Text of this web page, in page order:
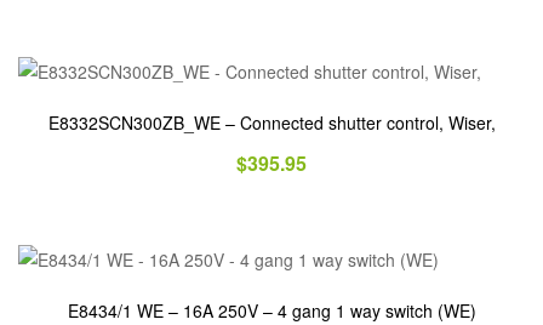
E8332SCN300ZB_WE – Connected shutter control, Wiser,
$395.95
E8434/1 WE – 16A 250V – 4 gang 1 way switch (WE)